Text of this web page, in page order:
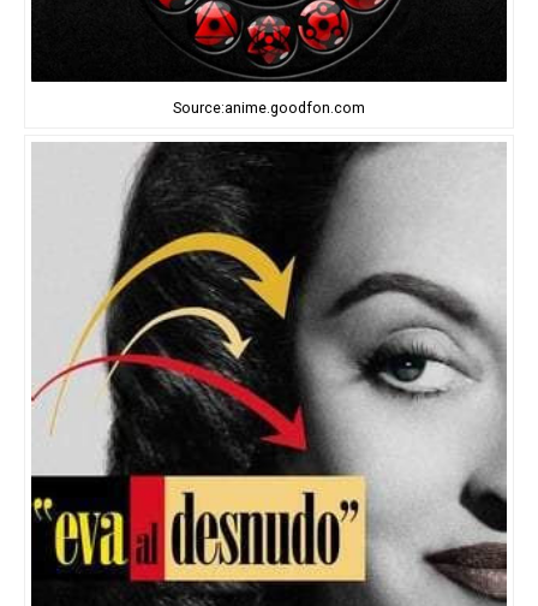
Source:anime.goodfon.com